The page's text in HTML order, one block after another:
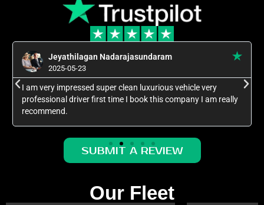
Jeyathilagan Nadarajasundaram
2025-05-23
I am very impressed super clean luxurious vehicle very
professional driver first time I book this company I am really
recommend.
SUBMIT A REVIEW
Our Fleet